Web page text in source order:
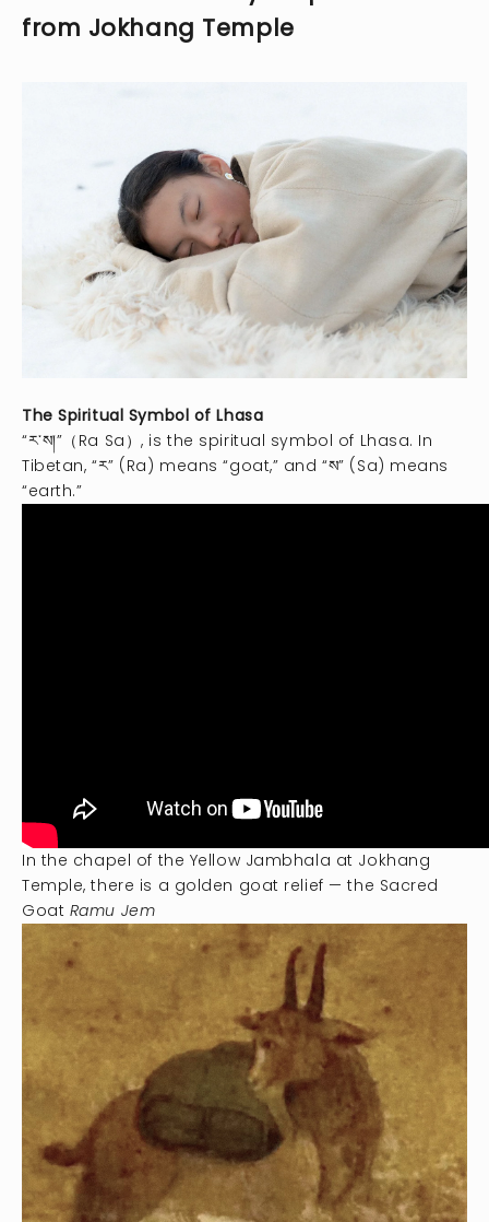
from Jokhang Temple
The Spiritual Symbol of Lhasa
“ར་ས།”（Ra Sa）, is the spiritual symbol of Lhasa. In
Tibetan, “ར” (Ra) means “goat,” and “ས” (Sa) means
“earth.”
In the chapel of the Yellow Jambhala at Jokhang
Temple, there is a golden goat relief — the Sacred
Goat Ramu Jem